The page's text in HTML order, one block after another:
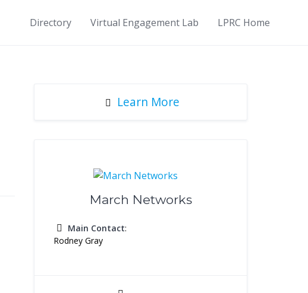
Directory Virtual Engagement Lab LPRC Home
Learn More
March Networks
Main Contact:
Rodney Gray